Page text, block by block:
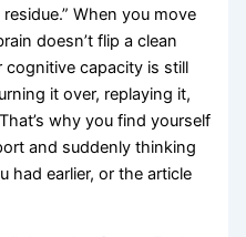
When you move
doesn’t flip a clean
cognitive capacity is still
it over, replaying it,
why you find yourself
and suddenly thinking
had earlier, or the article